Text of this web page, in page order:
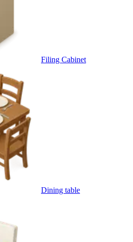
Filing Cabinet
Dining table